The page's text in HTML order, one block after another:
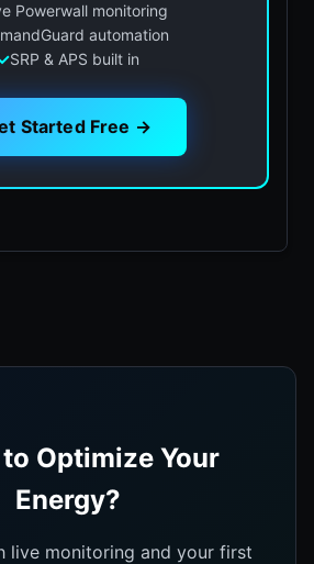
Powerwall monitoring
automation
SRP & APS built in
Started Free →
to Optimize Your
Energy?
live monitoring and your first